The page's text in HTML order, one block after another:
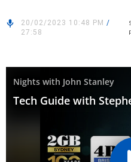
20/02/2023 10:48 PM /
27:58